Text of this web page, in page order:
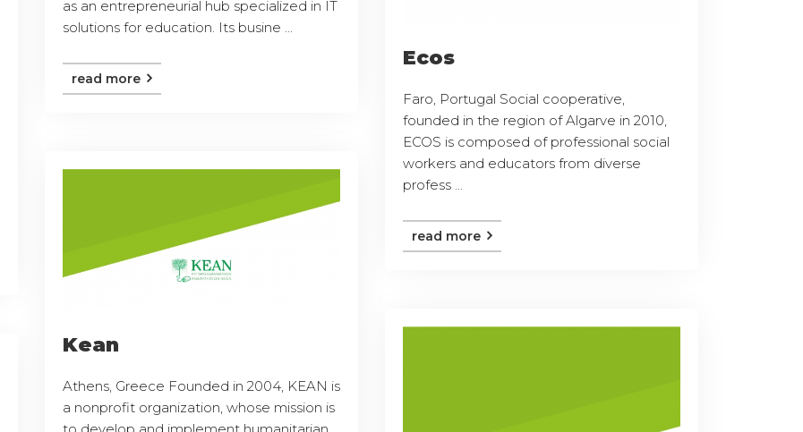
as an entrepreneurial hub specialized in IT
solutions for education. Its busine ...
read more
Ecos
Faro, Portugal Social cooperative,
founded in the region of Algarve in 2010,
ECOS is composed of professional social
workers and educators from diverse
profess ...
read more
Kean
Athens, Greece Founded in 2004, KEAN is
a nonprofit organization, whose mission is
to develop and implement humanitarian